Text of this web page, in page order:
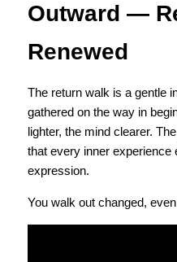
Outward —
Renewed
The return walk is a gentle
gathered on the way in
lighter, the mind clearer.
that every inner experience
expression.
You walk out changed,